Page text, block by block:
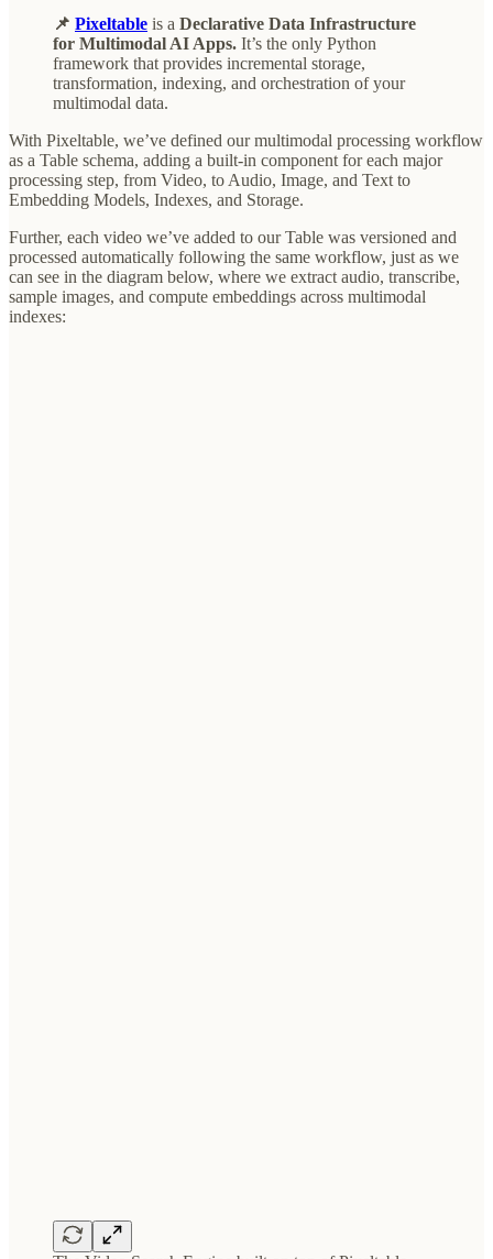
📌 Pixeltable is a Declarative Data Infrastructure
for Multimodal AI Apps. It’s the only Python
framework that provides incremental storage,
transformation, indexing, and orchestration of your
multimodal data.
With Pixeltable, we’ve defined our multimodal processing workflow
as a Table schema, adding a built-in component for each major
processing step, from Video, to Audio, Image, and Text to
Embedding Models, Indexes, and Storage.
Further, each video we’ve added to our Table was versioned and
processed automatically following the same workflow, just as we
can see in the diagram below, where we extract audio, transcribe,
sample images, and compute embeddings across multimodal
indexes: